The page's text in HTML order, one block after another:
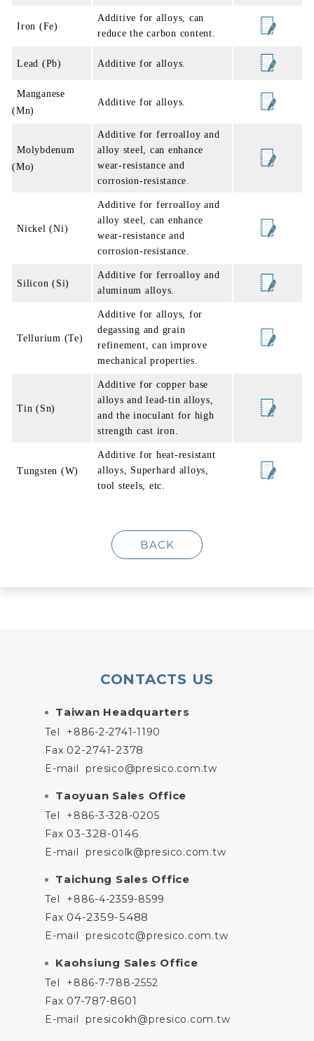
Iron (Fe)
Additive for alloys, can
reduce the carbon content.
Lead (Pb) Additive for alloys.
Manganese
(Mn)
Additive for alloys.
Molybdenum
(Mo)
Additive for ferroalloy and
alloy steel, can enhance
wear-resistance and
corrosion-resistance.
Nickel (Ni)
Additive for ferroalloy and
alloy steel, can enhance
wear-resistance and
corrosion-resistance.
Silicon (Si)
Additive for ferroalloy and
aluminum alloys.
Tellurium (Te)
Additive for alloys, for
degassing and grain
refinement, can improve
mechanical properties.
Tin (Sn)
Additive for copper base
alloys and lead-tin alloys,
and the inoculant for high
strength cast iron.
Tungsten (W)
Additive for heat-resistant
alloys, Superhard alloys,
tool steels, etc.
BACK
CONTACTS US
Taiwan Headquarters
Tel
+886-2-2741-1190
Fax 02-2741-2378
E-mail presico@presico.com.tw
Taoyuan Sales Office
Tel
+886-3-328-0205
Fax 03-328-0146
E-mail presicolk@presico.com.tw
Taichung Sales Office
Tel
+886-4-2359-8599
Fax 04-2359-5488
E-mail presicotc@presico.com.tw
Kaohsiung Sales Office
Tel
+886-7-788-2552
Fax 07-787-8601
E-mail presicokh@presico.com.tw